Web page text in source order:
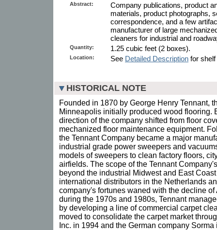
Abstract:
Company publications, product
materials, product photographs,
correspondence, and a few
manufacturer of large
cleaners for industrial and
Quantity: 1.25 cubic feet (2 boxes).
Location: See Detailed Description for
HISTORICAL NOTE
Founded in 1870 by George Henry Tennant,
Minneapolis initially produced wood flooring.
direction of the company shifted from floor
mechanized floor maintenance equipment.
the Tennant Company became a major
industrial grade power sweepers and
models of sweepers to clean factory floors,
airfields. The scope of the Tennant
beyond the industrial Midwest and East
international distributors in the Netherlands
company's fortunes waned with the decline
during the 1970s and 1980s, Tennant
by developing a line of commercial carpet
moved to consolidate the carpet market
Inc. in 1994 and the German company Sorma